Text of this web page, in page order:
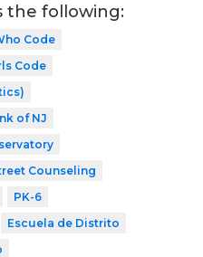
the following:
Code
Code
of NJ
Counseling
PK-6
Escuela de Distrito